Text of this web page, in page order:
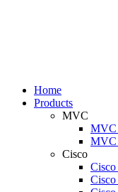
Home
Products
MVC
MVC
MVC
Cisco
Cisco
Cisco